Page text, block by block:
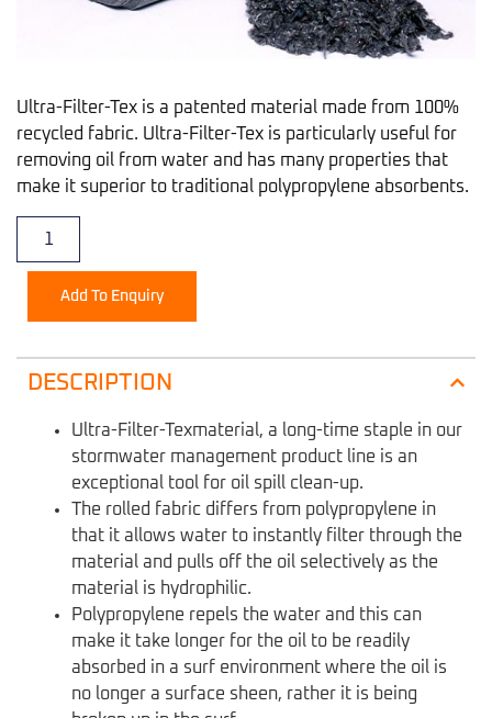
Ultra-Filter-Tex is a patented material made from 100%
recycled fabric. Ultra-Filter-Tex is particularly useful for
removing oil from water and has many properties that
make it superior to traditional polypropylene absorbents.
Add To Enquiry
DESCRIPTION
Ultra-Filter-Texmaterial, a long-time staple in our
stormwater management product line is an
exceptional tool for oil spill clean-up.
The rolled fabric differs from polypropylene in
that it allows water to instantly filter through the
material and pulls off the oil selectively as the
material is hydrophilic.
Polypropylene repels the water and this can
make it take longer for the oil to be readily
absorbed in a surf environment where the oil is
no longer a surface sheen, rather it is being